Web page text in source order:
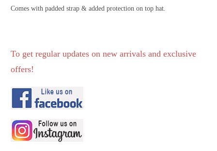
Comes with padded strap & added protection on top hat.
To get regular updates on new arrivals and exclusive
offers!